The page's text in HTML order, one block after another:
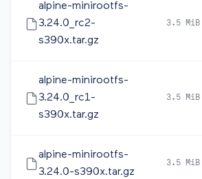
alpine-minirootfs-
3.24.0_rc2-
s390x.tar.gz
3.5 MiB
alpine-minirootfs-
3.24.0_rc1-
s390x.tar.gz
3.5 MiB
alpine-minirootfs-
3.24.0-s390x.tar.gz
3.5 MiB